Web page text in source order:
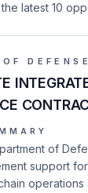
latest 10
DEFENSE
of
support
operations